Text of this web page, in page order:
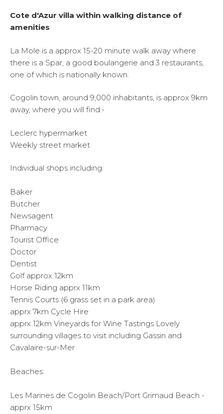
Cote d'Azur villa within walking distance of
amenities
La Mole is a approx 15-20 minute walk away where
there is a Spar, a good boulangerie and 3 restaurants,
one of which is nationally known.
Cogolin town, around 9,000 inhabitants, is approx 9km
away, where you will find:-
Leclerc hypermarket
Weekly street market
Individual shops including:
Baker
Butcher
Newsagent
Pharmacy
Tourist Office
Doctor
Dentist
Golf approx 12km
Horse Riding apprx 11km
Tennis Courts (6 grass set in a park area)
apprx 7km Cycle Hire
apprx 12km Vineyards for Wine Tastings Lovely
surrounding villages to visit including Gassin and
Cavalaire-sur-Mer
Beaches:
Les Marines de Cogolin Beach/Port Grimaud Beach -
apprx 15km